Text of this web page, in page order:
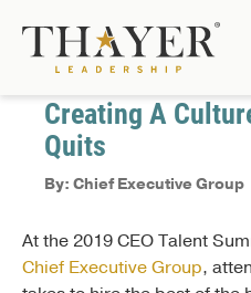
December 9, 2019
Creating A
Quits
By: Chief Executive Group
At the 2019 CEO Talent
Chief Executive Group,